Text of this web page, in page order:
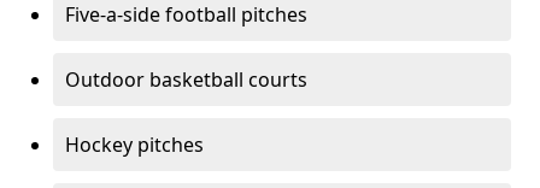
Five-a-side football pitches
Outdoor basketball courts
Hockey pitches